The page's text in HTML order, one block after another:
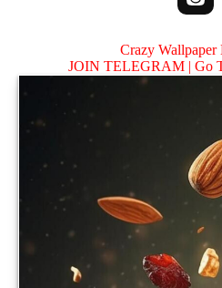
Crazy Wallpaper
JOIN TELEGRAM | Go